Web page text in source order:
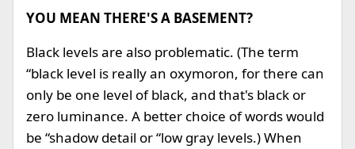
YOU MEAN THERE'S A BASEMENT?
Black levels are also problematic. (The term
“black level is really an oxymoron, for there can
only be one level of black, and that's black or
zero luminance. A better choice of words would
be “shadow detail or “low gray levels.) When